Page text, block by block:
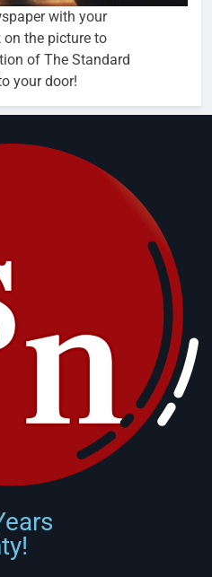
with your
the picture to
of The Standard
your door!